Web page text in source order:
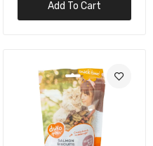
Add To Cart